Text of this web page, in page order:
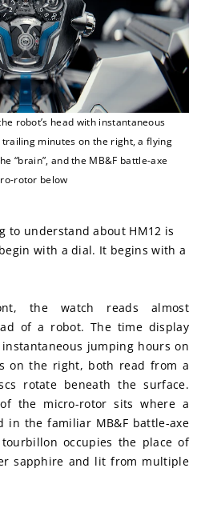
robot’s head with instantaneous
minutes on the right, a flying
“brain”, and the MB&F battle-axe
rotor below
to understand about HM12 is
with a dial. It begins with a
the watch reads almost
of a robot. The time display
jumping hours on
on the right, both read from a
rotate beneath the surface.
the micro-rotor sits where a
in the familiar MB&F battle-axe
occupies the place of
sapphire and lit from multiple